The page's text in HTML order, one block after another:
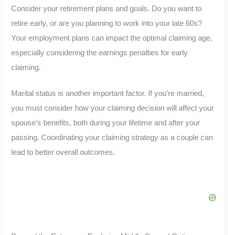
Consider your retirement plans and goals. Do you want to
retire early, or are you planning to work into your late 60s?
Your employment plans can impact the optimal claiming age,
especially considering the earnings penalties for early
claiming.
Marital status is another important factor. If you’re married,
you must consider how your claiming decision will affect your
spouse’s benefits, both during your lifetime and after your
passing. Coordinating your claiming strategy as a couple can
lead to better overall outcomes.